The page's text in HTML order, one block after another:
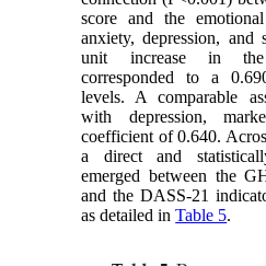
score and the
anxiety, depression, and
unit increase in the
corresponded to a
levels. A comparable
with depression,
coefficient of 0.640.
a direct and
emerged between the
and the DASS-21
as detailed inTable 5.